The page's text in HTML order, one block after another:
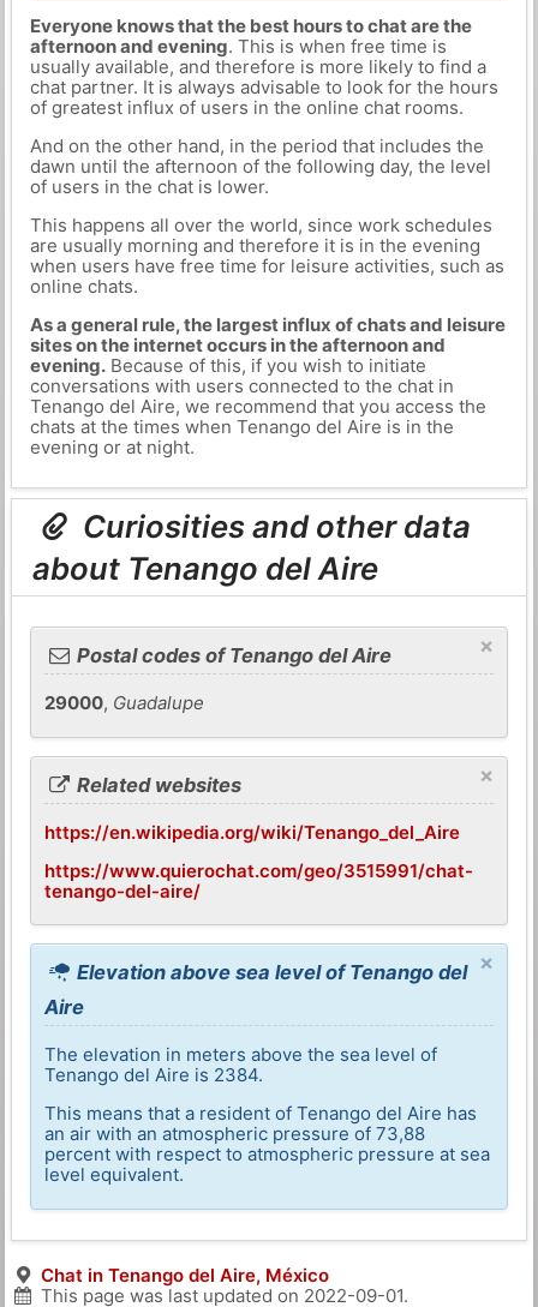
Everyone knows that the best hours to chat are the
afternoon and evening. This is when free time is
usually available, and therefore is more likely to find a
chat partner. It is always advisable to look for the hours
of greatest influx of users in the online chat rooms.
And on the other hand, in the period that includes the
dawn until the afternoon of the following day, the level
of users in the chat is lower.
This happens all over the world, since work schedules
are usually morning and therefore it is in the evening
when users have free time for leisure activities, such as
online chats.
As a general rule, the largest influx of chats and leisure
sites on the internet occurs in the afternoon and
evening.Because of this, if you wish to initiate
conversations with users connected to the chat in
Tenango del Aire, we recommend that you access the
chats at the times when Tenango del Aire is in the
evening or at night.
Curiosities and other data
about Tenango del Aire
×
Postal codes of Tenango del Aire
29000, Guadalupe
×
Related websites
https://en.wikipedia.org/wiki/Tenango_del_Aire
https://www.quierochat.com/geo/3515991/chat-
tenango-del-aire/
×
Elevation above sea level of Tenango del
Aire
The elevation in meters above the sea level of
Tenango del Aire is 2384.
This means that a resident of Tenango del Aire has
an air with an atmospheric pressure of 73,88
percent with respect to atmospheric pressure at sea
level equivalent.
Chat in Tenango del Aire, México
This page was last updated on 2022-09-01.